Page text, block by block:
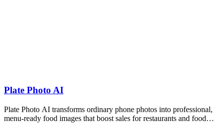
Plate Photo AI
Plate Photo AI transforms ordinary phone photos into professional,
menu-ready food images that boost sales for restaurants and food